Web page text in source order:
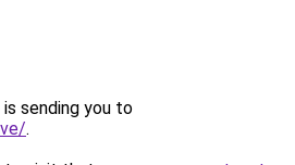
sending you to
.